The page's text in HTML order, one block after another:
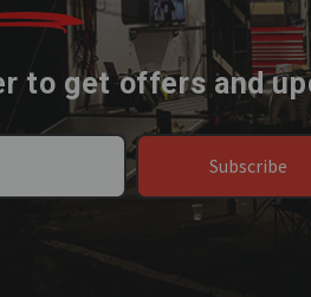
to get offers and
Subscribe